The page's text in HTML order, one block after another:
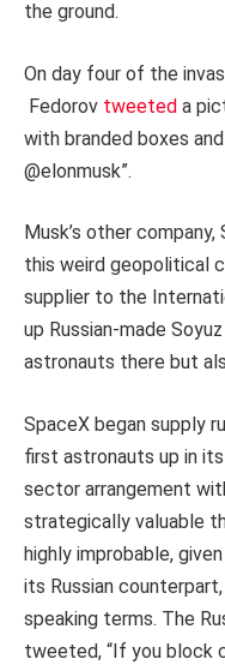
the ground.
On day four of the
Fedorov tweeted a
with branded boxes
@elonmusk”.
Musk’s other
this weird geopolitical
supplier to the
up Russian-made
astronauts there but
SpaceX began supply
first astronauts up in
sector arrangement
strategically valuable
highly improbable,
its Russian
speaking terms. The
tweeted, “If you block